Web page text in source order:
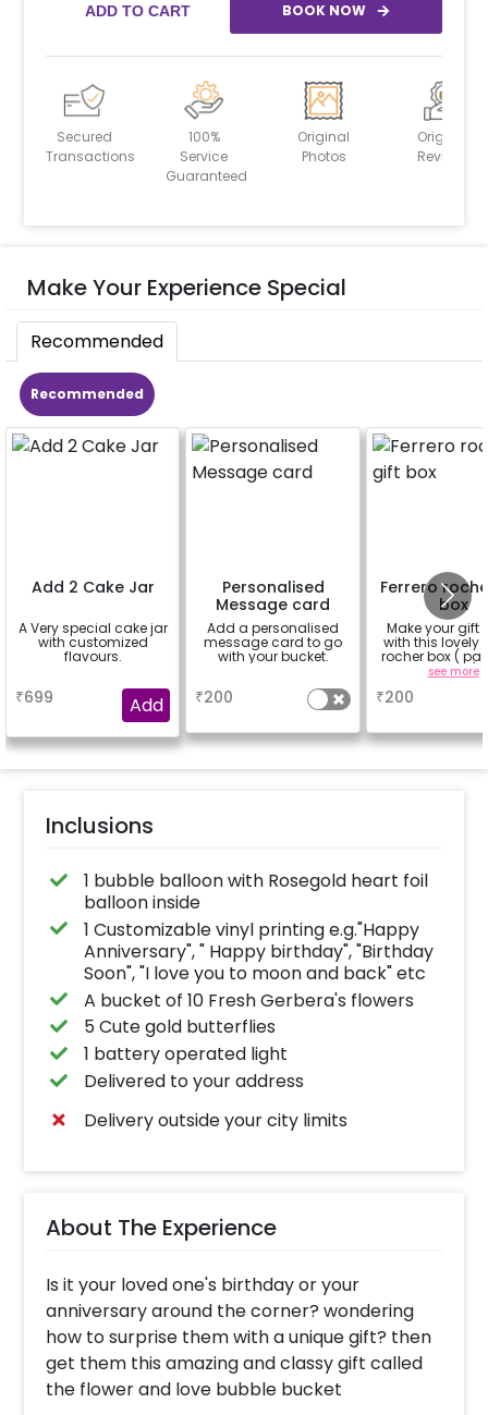
ADD TO CART BOOK NOW
Secured
Transactions
100%
Service
Guaranteed
Original
Photos
Original
Reviews
Make Your Experience Special
Recommended
Recommended
Add 2 Cake Jar
A Very special cake jar
with customized
flavours.
₹699 Add
Personalised
Message card
Add a personalised
message card to go
with your bucket.
₹200
Ferrero
box
Make your gift
with this lovely
rocher box (
pieces)
see more
₹200
Inclusions
1 bubble balloon with Rosegold heart foil
balloon inside
1 Customizable vinyl printing e.g."Happy
Anniversary", " Happy birthday", "Birthday
Soon", "I love you to moon and back" etc
A bucket of 10 Fresh Gerbera's flowers
5 Cute gold butterflies
1 battery operated light
Delivered to your address
Delivery outside your city limits
About The Experience
Is it your loved one's birthday or your
anniversary around the corner? wondering
how to surprise them with a unique gift? then
get them this amazing and classy gift called
the flower and love bubble bucket